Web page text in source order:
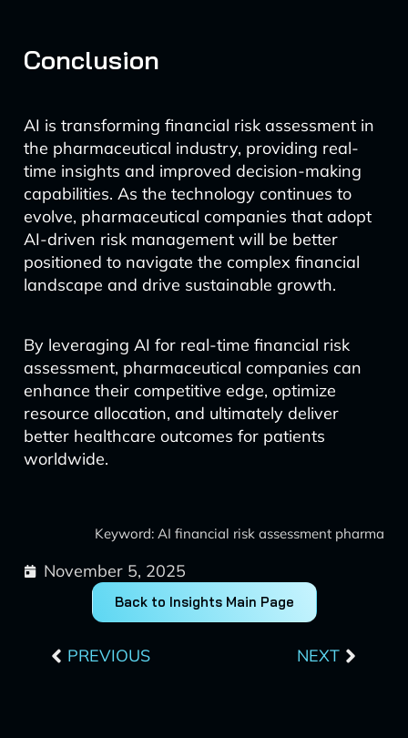
Conclusion
AI is transforming financial risk assessment in
the pharmaceutical industry, providing real-
time insights and improved decision-making
capabilities. As the technology continues to
evolve, pharmaceutical companies that adopt
AI-driven risk management will be better
positioned to navigate the complex financial
landscape and drive sustainable growth.
By leveraging AI for real-time financial risk
assessment, pharmaceutical companies can
enhance their competitive edge, optimize
resource allocation, and ultimately deliver
better healthcare outcomes for patients
worldwide.
Keyword: AI financial risk assessment pharma
November 5, 2025
Back to Insights Main Page
PREVIOUS NEXT